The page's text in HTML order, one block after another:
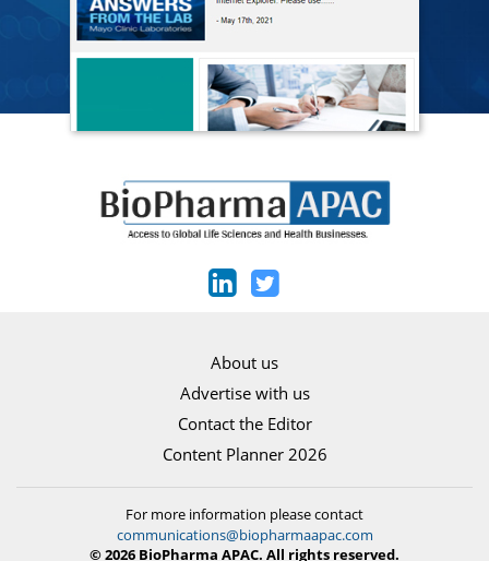
About us
Advertise with us
Contact the Editor
Content Planner 2026
For more information please contact
communications@biopharmaapac.com
© 2026 BioPharma APAC. All rights reserved.